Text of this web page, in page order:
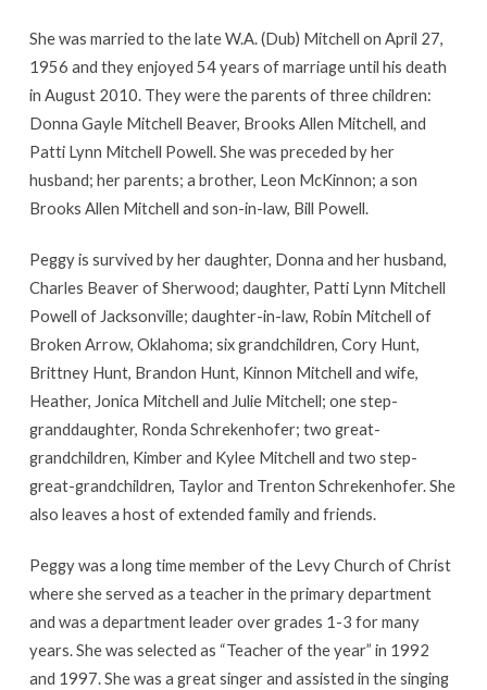
She was married to the late W.A. (Dub) Mitchell on April 27,
1956 and they enjoyed 54 years of marriage until his death
in August 2010. They were the parents of three children:
Donna Gayle Mitchell Beaver, Brooks Allen Mitchell, and
Patti Lynn Mitchell Powell. She was preceded by her
husband; her parents; a brother, Leon McKinnon; a son
Brooks Allen Mitchell and son-in-law, Bill Powell.
Peggy is survived by her daughter, Donna and her husband,
Charles Beaver of Sherwood; daughter, Patti Lynn Mitchell
Powell of Jacksonville; daughter-in-law, Robin Mitchell of
Broken Arrow, Oklahoma; six grandchildren, Cory Hunt,
Brittney Hunt, Brandon Hunt, Kinnon Mitchell and wife,
Heather, Jonica Mitchell and Julie Mitchell; one step-
granddaughter, Ronda Schrekenhofer; two great-
grandchildren, Kimber and Kylee Mitchell and two step-
great-grandchildren, Taylor and Trenton Schrekenhofer. She
also leaves a host of extended family and friends.
Peggy was a long time member of the Levy Church of Christ
where she served as a teacher in the primary department
and was a department leader over grades 1-3 for many
years. She was selected as “Teacher of the year” in 1992
and 1997. She was a great singer and assisted in the singing